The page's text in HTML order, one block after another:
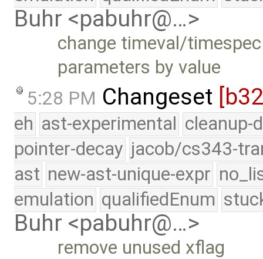
Buhr <pabuhr@…>
change timeval/
parameters by value
5:28 PM Changeset
eh ast-experimental cleanup-
pointer-decay jacob/cs343-
ast new-ast-unique-expr
emulation qualifiedEnum
Buhr <pabuhr@…>
remove unused xflag